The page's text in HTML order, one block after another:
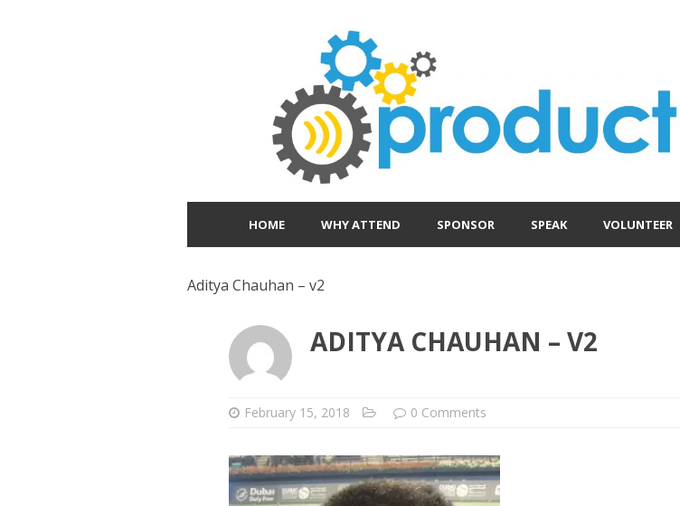
HOME WHY ATTEND SPONSOR SPEAK VOLUNTEER
Aditya Chauhan – v2
ADITYA CHAUHAN – V2
February 15, 2018 0 Comments